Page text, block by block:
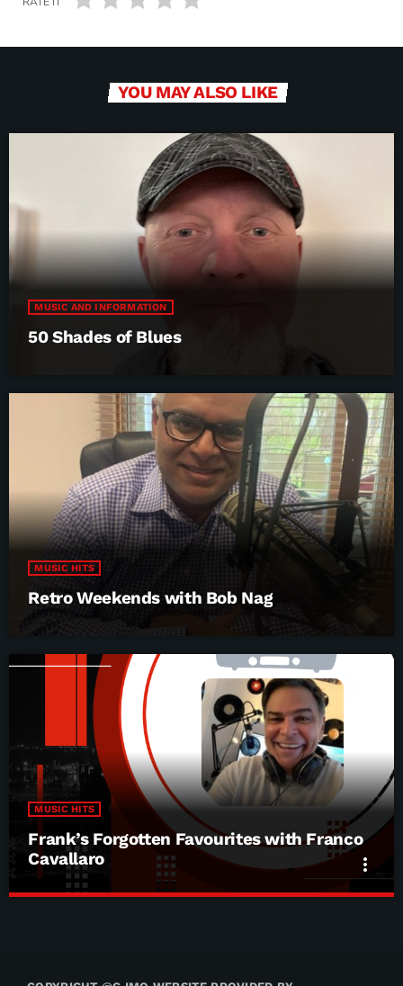
YOU MAY ALSO LIKE
MUSIC AND INFORMATION
50 Shades of Blues
MUSIC HITS
Retro Weekends with Bob Nag
MUSIC HITS
Frank’s Forgotten Favourites with Franco
Cavallaro
more_vert